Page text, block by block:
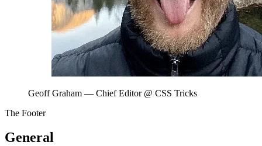
Geoff Graham — Chief Editor @ CSS Tricks
The Footer
General